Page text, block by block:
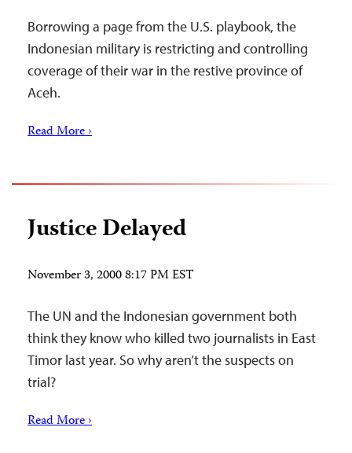
Borrowing a page from the U.S. playbook, the
Indonesian military is restricting and controlling
coverage of their war in the restive province of
Aceh.
Read More ›
Justice Delayed
November 3, 2000 8:17 PM EST
The UN and the Indonesian government both
think they know who killed two journalists in East
Timor last year. So why aren’t the suspects on
trial?
Read More ›